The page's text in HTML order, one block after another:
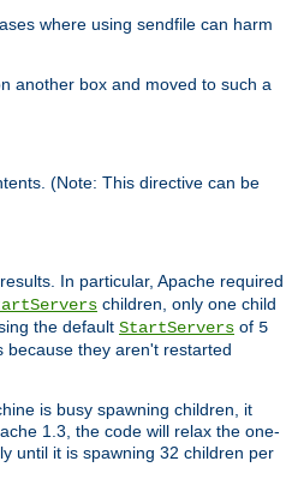
where using sendfile can harm
another box and moved to such a
(Note: This directive can be
In particular, Apache required
children, only one child
the default StartServers of 5
because they aren't restarted
is busy spawning children, it
1.3, the code will relax the one-
until it is spawning 32 children per